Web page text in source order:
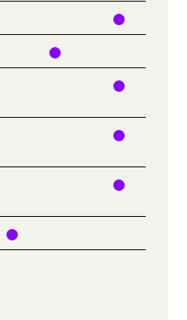
yes
yes
yes
yes
yes
yes